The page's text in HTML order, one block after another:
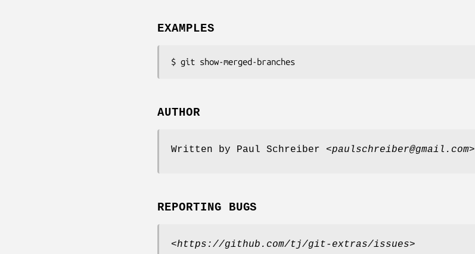
EXAMPLES
$ git show-merged-branches
AUTHOR
Written by Paul Schreiber <paulschreiber@gmail.com>
REPORTING BUGS
<https://github.com/tj/git-extras/issues>